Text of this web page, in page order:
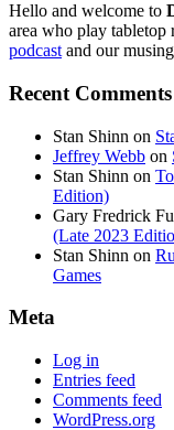
Hello and welcome to
area who play tabletop
podcast and our
Recent Comments
Stan Shinn on
Jeffrey Webb on
Stan Shinn on
Edition)
Gary Fredrick
(Late 2023
Stan Shinn on
Games
Meta
Log in
Entries feed
Comments feed
WordPress.org